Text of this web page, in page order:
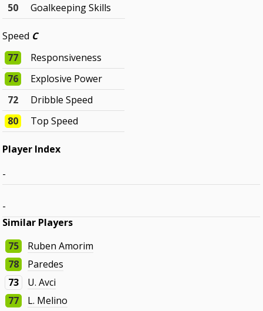
50 Goalkeeping Skills
Speed C
77
Responsiveness
76
Explosive Power
72
Dribble Speed
80
Top Speed
Player Index
-
-
Similar Players
75
Ruben Amorim
78
Paredes
73
U. Avci
77
L. Melino